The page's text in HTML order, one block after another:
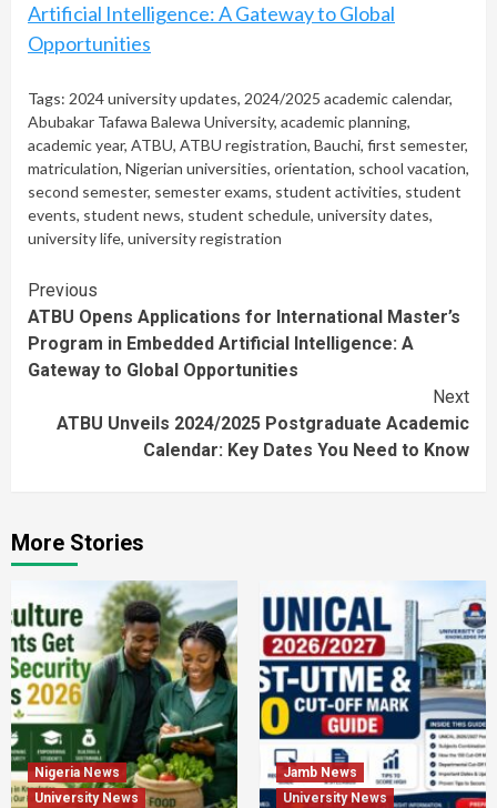
Artificial Intelligence: A Gateway to Global
Opportunities
Tags: 2024 university updates, 2024/2025 academic calendar,
Abubakar Tafawa Balewa University, academic planning,
academic year, ATBU, ATBU registration, Bauchi, first semester,
matriculation, Nigerian universities, orientation, school vacation,
second semester, semester exams, student activities, student
events, student news, student schedule, university dates,
university life, university registration
Continue
Reading
Previous
ATBU Opens Applications for International Master’s
Program in Embedded Artificial Intelligence: A
Gateway to Global Opportunities
Next
ATBU Unveils 2024/2025 Postgraduate Academic
Calendar: Key Dates You Need to Know
More Stories
Nigeria News
University News
Jamb News
University News